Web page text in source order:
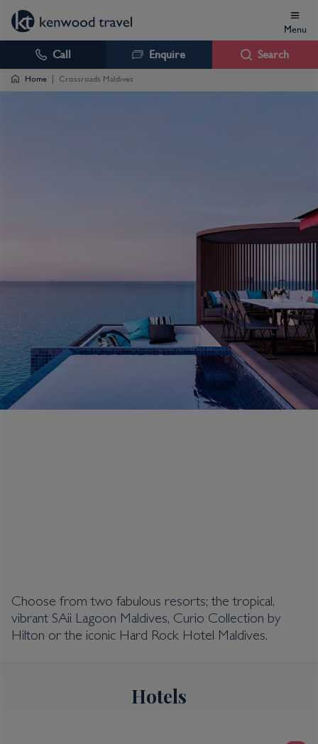
Menu
Call Enquire Search
Home Crossroads Maldives
Choose from two fabulous resorts; the tropical,
vibrant SAii Lagoon Maldives, Curio Collection by
Hilton or the iconic Hard Rock Hotel Maldives.
Hotels